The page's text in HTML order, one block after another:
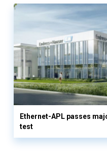
Ethernet-APL passes
test